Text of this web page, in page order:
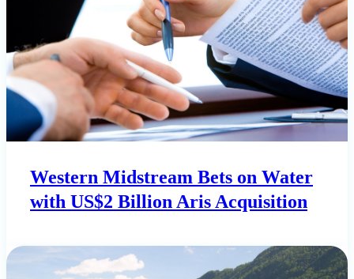
Western Midstream Bets on Water
with US$2 Billion Aris Acquisition